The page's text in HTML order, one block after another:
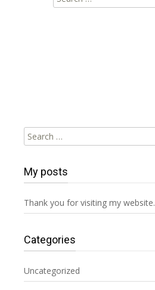
Search
for:
My posts
Thank you for visiting my website.
Categories
Uncategorized